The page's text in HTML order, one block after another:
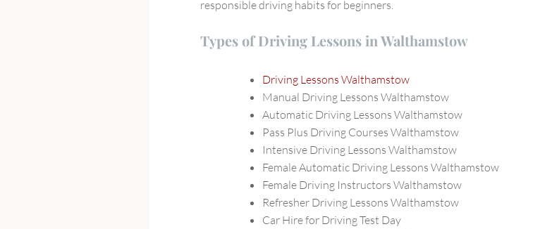
responsible driving habits for beginners.
Types of Driving Lessons in Walthamstow
Driving Lessons Walthamstow
Manual Driving Lessons Walthamstow
Automatic Driving Lessons Walthamstow
Pass Plus Driving Courses Walthamstow
Intensive Driving Lessons Walthamstow
Female Automatic Driving Lessons Walthamstow
Female Driving Instructors Walthamstow
Refresher Driving Lessons Walthamstow
Car Hire for Driving Test Day